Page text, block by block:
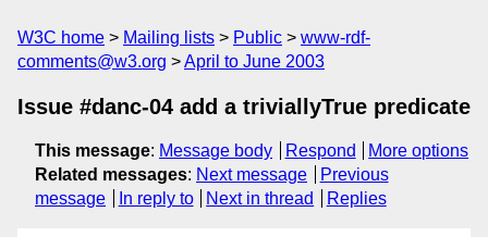
W3C home Mailing lists Public
www-rdf-
comments@w3.org
April to June 2003
Issue #danc-04 add a triviallyTrue predicate
This message: Message body Respond
More options
Related messages: Next message
Previous
message
In reply to Next in thread Replies